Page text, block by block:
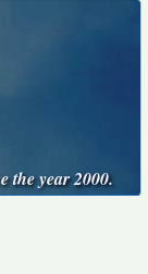
the year 2000.